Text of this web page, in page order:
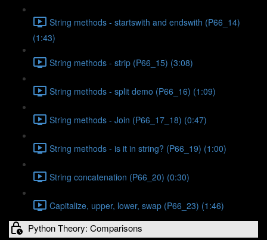
String methods - startswith and endswith (P66_14)
(1:43)
String methods - strip (P66_15) (3:08)
String methods - split demo (P66_16) (1:09)
String methods - Join (P66_17_18) (0:47)
String methods - is it in string? (P66_19) (1:00)
String concatenation (P66_20) (0:30)
Capitalize, upper, lower, swap (P66_23) (1:46)
Python Theory: Comparisons